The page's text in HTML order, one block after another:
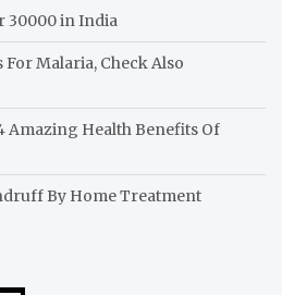
30000 in India
For Malaria, Check Also
Amazing Health Benefits Of
By Home Treatment